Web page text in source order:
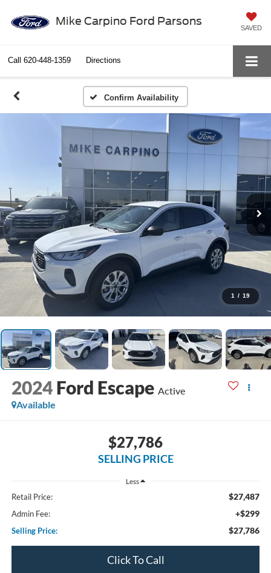
Mike Carpino Ford Parsons
SAVED
Call 620-448-1359 Directions
Confirm Availability
1 / 19
2024 Ford Escape Active
Available
$27,786
SELLING PRICE
Less
Retail Price: $27,487
Admin Fee: +$299
Selling Price: $27,786
Click To Call